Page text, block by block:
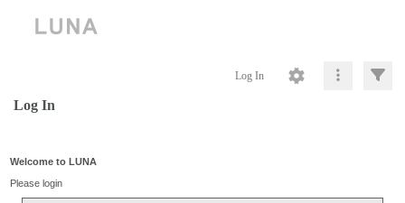
Log In
Log In
Welcome to LUNA
Please login